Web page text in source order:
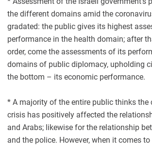
the different domains amid the
gradated: the public gives its highest
performance in the health domain; after
order, come the assessments of its
domains of public diplomacy, upholding
the bottom – its economic performance.
* A majority of the entire public thinks the
crisis has positively affected the
and Arabs; likewise for the relationship
and the police. However, when it comes